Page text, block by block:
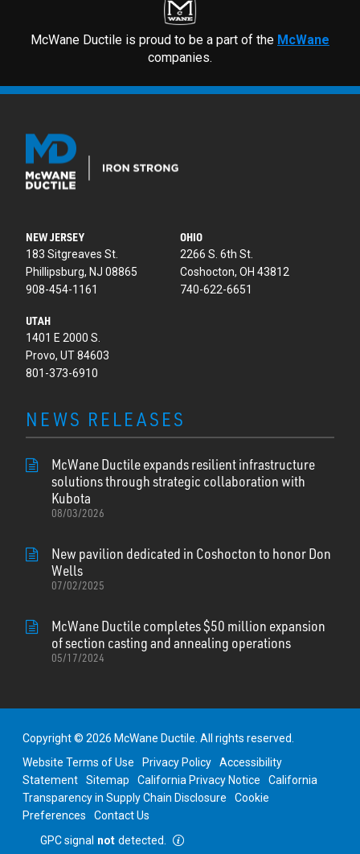
McWane Ductile is proud to be a part of the McWane
companies.
NEW JERSEY
183 Sitgreaves St.
Phillipsburg, NJ 08865
908-454-1161
OHIO
2266 S. 6th St.
Coshocton, OH 43812
740-622-6651
UTAH
1401 E 2000 S.
Provo, UT 84603
801-373-6910
NEWS RELEASES
McWane Ductile expands resilient infrastructure
solutions through strategic collaboration with
Kubota
08/03/2026
New pavilion dedicated in Coshocton to honor Don
Wells
07/02/2025
McWane Ductile completes $50 million expansion
of section casting and annealing operations
05/17/2024
Copyright © 2026 McWane Ductile. All rights reserved.
Website Terms of Use
Privacy Policy
Accessibility
Statement
Sitemap California Privacy Notice
California
Transparency in Supply Chain Disclosure
Cookie
Preferences
Contact Us
GPC signal not detected.